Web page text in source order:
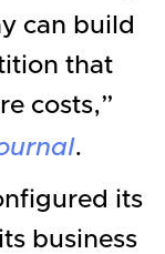
can build
that
costs,”
.
its
business